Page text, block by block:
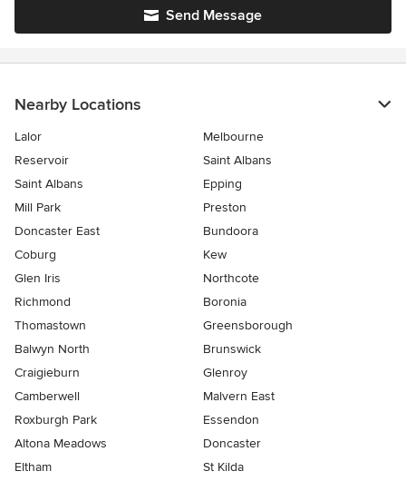
Send Message
Nearby Locations
Lalor
Melbourne
Reservoir
Saint Albans
Saint Albans
Epping
Mill Park
Preston
Doncaster East
Bundoora
Coburg
Kew
Glen Iris
Northcote
Richmond
Boronia
Thomastown
Greensborough
Balwyn North
Brunswick
Craigieburn
Glenroy
Camberwell
Malvern East
Roxburgh Park
Essendon
Altona Meadows
Doncaster
Eltham
St Kilda